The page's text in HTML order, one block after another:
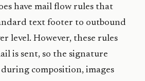
have mail flow rules that
text footer to outbound
level. However, these rules
is sent, so the signature
composition, images